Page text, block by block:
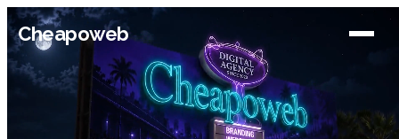
Cheapoweb